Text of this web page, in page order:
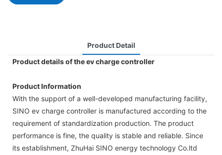
Product Detail
Product details of the ev charge controller
Product Information
With the support of a well-developed manufacturing facility,
SINO ev charge controller is manufactured according to the
requirement of standardization production. The product
performance is fine, the quality is stable and reliable. Since
its establishment, ZhuHai SINO energy technology Co.ltd